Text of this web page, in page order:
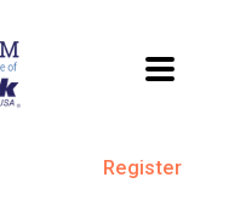
Register